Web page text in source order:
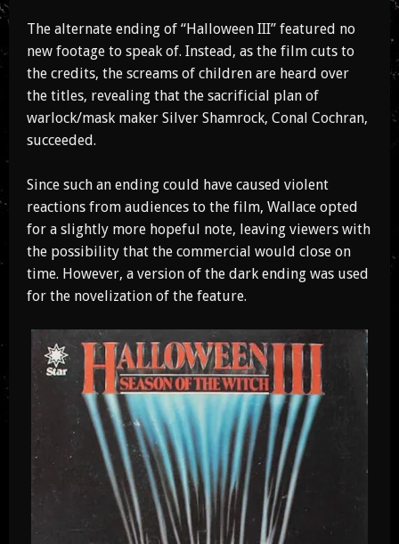
The alternate ending of “Halloween III” featured no
new footage to speak of. Instead, as the film cuts to
the credits, the screams of children are heard over
the titles, revealing that the sacrificial plan of
warlock/mask maker Silver Shamrock, Conal Cochran,
succeeded.
Since such an ending could have caused violent
reactions from audiences to the film, Wallace opted
for a slightly more hopeful note, leaving viewers with
the possibility that the commercial would close on
time. However, a version of the dark ending was used
for the novelization of the feature.